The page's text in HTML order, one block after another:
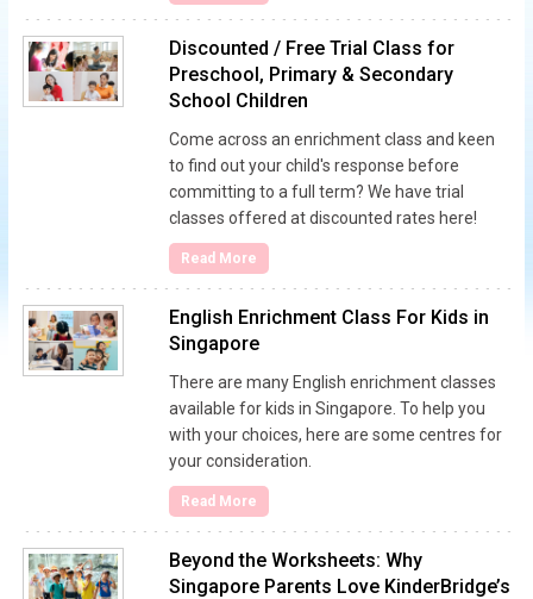
Discounted / Free Trial Class for
Preschool, Primary & Secondary
School Children
Come across an enrichment class and keen
to find out your child's response before
committing to a full term? We have trial
classes offered at discounted rates here!
Read More
English Enrichment Class For Kids in
Singapore
There are many English enrichment classes
available for kids in Singapore. To help you
with your choices, here are some centres for
your consideration.
Read More
Beyond the Worksheets: Why
Singapore Parents Love KinderBridge’s